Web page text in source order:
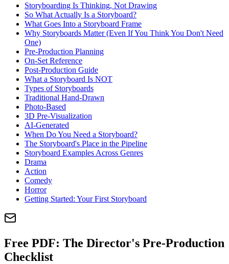
Storyboarding Is Thinking, Not Drawing
So What Actually Is a Storyboard?
What Goes Into a Storyboard Frame
Why Storyboards Matter (Even If You Think You Don't Need
One)
Pre-Production Planning
On-Set Reference
Post-Production Guide
What a Storyboard Is NOT
Types of Storyboards
Traditional Hand-Drawn
Photo-Based
3D Pre-Visualization
AI-Generated
When Do You Need a Storyboard?
The Storyboard's Place in the Pipeline
Storyboard Examples Across Genres
Drama
Action
Comedy
Horror
Getting Started: Your First Storyboard
Free PDF: The Director's Pre-Production
Checklist